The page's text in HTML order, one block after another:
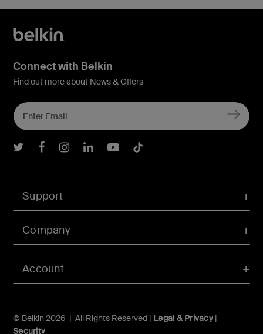
Account
Support
Company
© Belkin 2026 | All Rights Reserved | Legal & Privacy|
Security
Connect with Belkin
Find out more about News & Offers
Belkin Twitter
Belkin Facebook
Belkin Instagram
Belkin LInkedIn
Belkin Youtube
Belkin TikTok